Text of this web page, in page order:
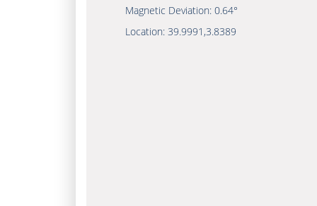
Magnetic Deviation: 0.64°
Location: 39.9991 ,3.8389